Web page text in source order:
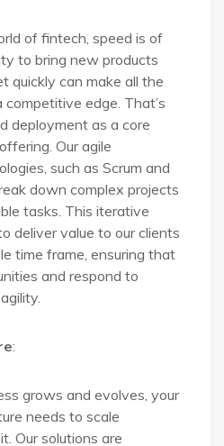
of fintech, speed is of
to bring new products
quickly can make all the
edge. That’s
deployment as a core
Our agile
such as Scrum and
down complex projects
tasks. This iterative
deliver value to our clients
time frame, ensuring that
and respond to
:
grows and evolves, your
needs to scale
Our solutions are